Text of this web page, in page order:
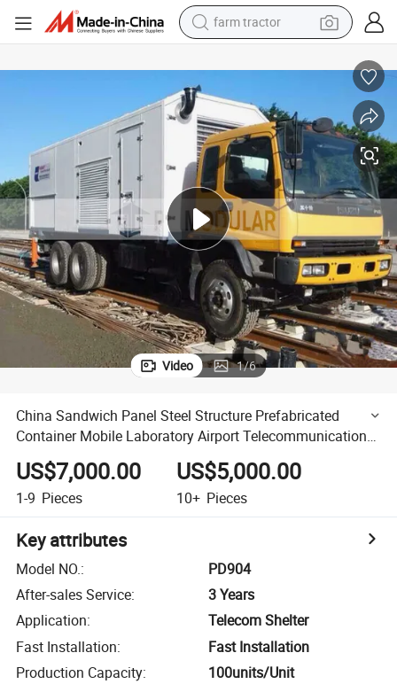
man watch
smart phone
alloy wheel
shoulder bag
wheel loader
perfume
Video 1/6
China Sandwich Panel Steel Structure Prefabricated
Container Mobile Laboratory Airport Telecommunications
Generator Shelter
US$7,000.00
1-9 Pieces
US$5,000.00
10+ Pieces
Key attributes
Model NO.:
PD904
After-sales Service:
3 Years
Application:
Telecom Shelter
Fast Installation:
Fast Installation
Production Capacity: 100units/Unit